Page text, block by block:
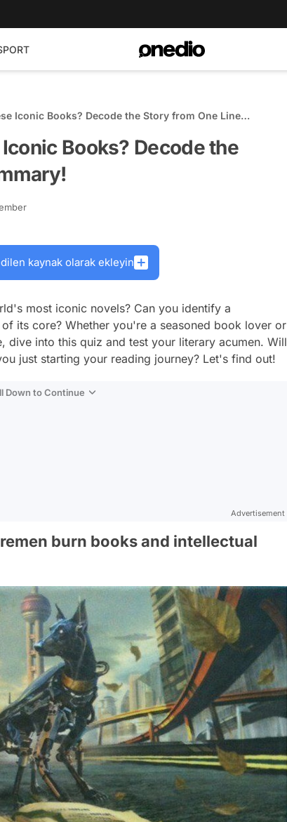
Iconic Books? Decode the Story from One Line
Books? Decode the
kaynak olarak ekleyin
most iconic novels? Can you identify a
its core? Whether you're a seasoned book lover or
dive into this quiz and test your literary acumen. Will
just starting your reading journey? Let's find out!
Down to Continue
Advertisement
burn books and intellectual